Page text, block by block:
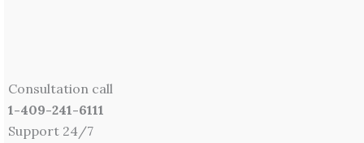
Consultation call
1-409-241-6111
Support 24/7